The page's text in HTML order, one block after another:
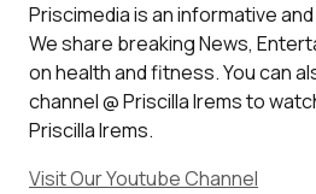
Priscimedia is an informative
We share breaking News,
on health and fitness. You can
channel @ Priscilla Irems to
Priscilla Irems.
Visit Our Youtube Channel